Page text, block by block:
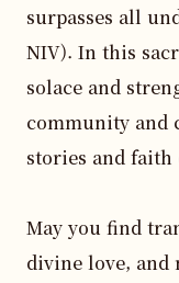
surpasses all
NIV). In this
solace and
community and
stories and
May you find
divine love, and